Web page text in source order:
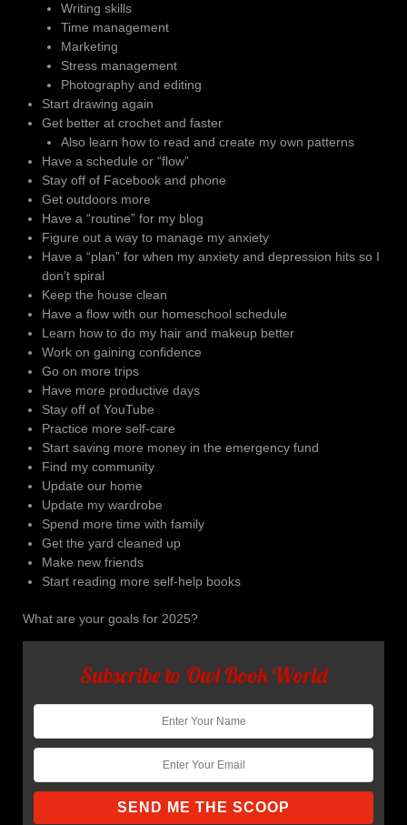
Writing skills
Time management
Marketing
Stress management
Photography and editing
Start drawing again
Get better at crochet and faster
Also learn how to read and create my own patterns
Have a schedule or “flow”
Stay off of Facebook and phone
Get outdoors more
Have a “routine” for my blog
Figure out a way to manage my anxiety
Have a “plan” for when my anxiety and depression hits so I
don’t spiral
Keep the house clean
Have a flow with our homeschool schedule
Learn how to do my hair and makeup better
Work on gaining confidence
Go on more trips
Have more productive days
Stay off of YouTube
Practice more self-care
Start saving more money in the emergency fund
Find my community
Update our home
Update my wardrobe
Spend more time with family
Get the yard cleaned up
Make new friends
Start reading more self-help books
What are your goals for 2025?
Subscribe to Owl Book World